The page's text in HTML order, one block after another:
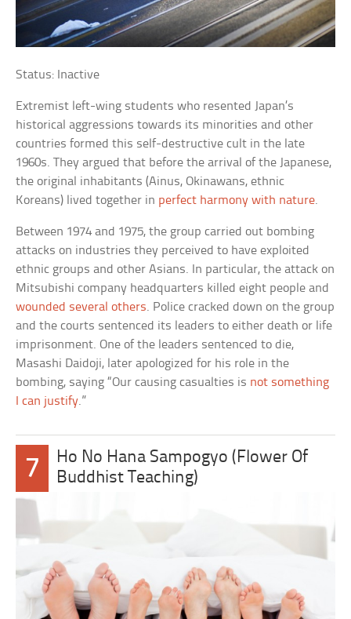
Status: Inactive
Extremist left-wing students who resented Japan’s
historical aggressions towards its minorities and other
countries formed this self-destructive cult in the late
1960s. They argued that before the arrival of the Japanese,
the original inhabitants (Ainus, Okinawans, ethnic
Koreans) lived together in perfect harmony with nature.
Between 1974 and 1975, the group carried out bombing
attacks on industries they perceived to have exploited
ethnic groups and other Asians. In particular, the attack on
Mitsubishi company headquarters killed eight people and
wounded several others. Police cracked down on the group
and the courts sentenced its leaders to either death or life
imprisonment. One of the leaders sentenced to die,
Masashi Daidoji, later apologized for his role in the
bombing, saying “Our causing casualties is not something
I can justify.”
7
Ho No Hana Sampogyo (Flower Of
Buddhist Teaching)